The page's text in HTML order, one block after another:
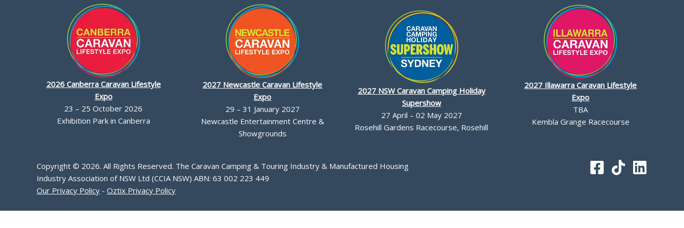
2026 Canberra Caravan Lifestyle
Expo
23 – 25 October 2026
Exhibition Park in Canberra
2027 Newcastle Caravan Lifestyle
Expo
29 – 31 January 2027
Newcastle Entertainment Centre &
Showgrounds
2027 NSW Caravan Camping Holiday
Supershow
27 April – 02 May 2027
Rosehill Gardens Racecourse, Rosehill
2027 Illawarra Caravan Lifestyle
Expo
TBA
Kembla Grange Racecourse
Copyright © 2026. All Rights Reserved. The Caravan Camping & Touring Industry & Manufactured Housing
Industry Association of NSW Ltd (CCIA NSW) ABN: 63 002 223 449
Our Privacy Policy - Oztix Privacy Policy